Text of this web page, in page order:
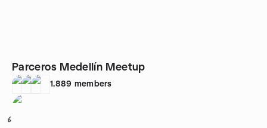
Parceros Medellín Meetup
1,889 members
6